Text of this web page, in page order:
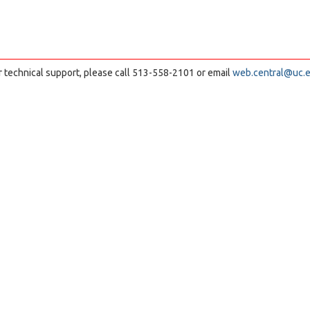
technical support, please call 513-558-2101 or email